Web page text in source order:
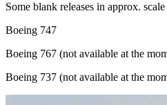
Some blank releases in approx.
Boeing 747
Boeing 767 (not available at the
Boeing 737 (not available at the